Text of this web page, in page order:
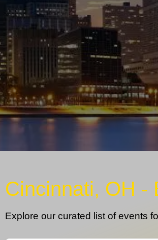
Cincinnati, OH -
Explore our curated list of events